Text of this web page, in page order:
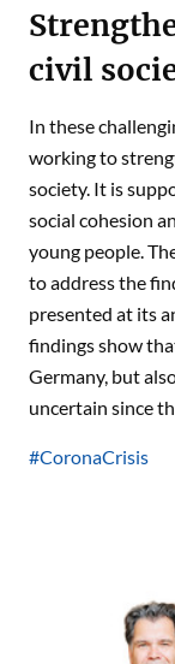
civil
In these
working to
society. It is
social cohesion
young people.
to address the
presented at its
findings show
Germany, but
uncertain since
#CoronaCrisis